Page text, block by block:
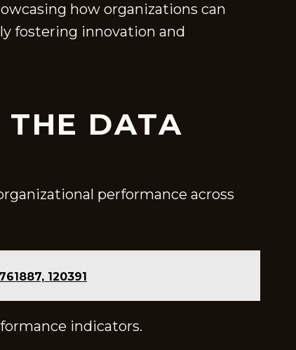
how organizations can
fostering innovation and
THE DATA
performance across
120391
indicators.